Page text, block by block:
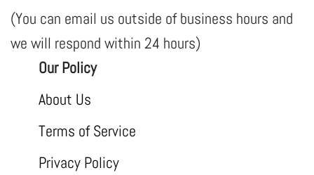
(You can email us outside of business hours and
we will respond within 24 hours)
Our Policy
About Us
Terms of Service
Privacy Policy